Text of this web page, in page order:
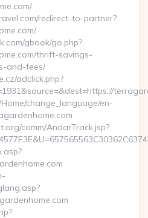
redirect-to-partner?
gbook/go.php?
thrift-savings-
and-fees/
adclick.php?
change_language/en-
comm/AndarTrack.jsp?